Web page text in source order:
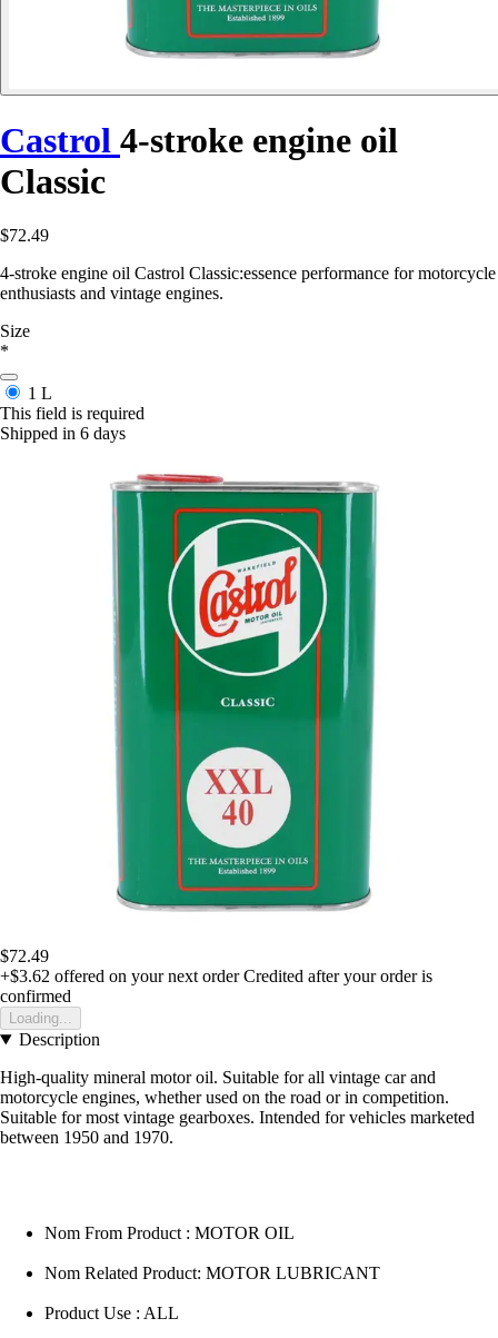
Castrol 4-stroke engine oil
Classic
$72.49
4-stroke engine oil Castrol Classic:essence performance for motorcycle
enthusiasts and vintage engines.
Size
*
1 L
This field is required
Shipped in 6 days
$72.49
+$3.62 offered on your next order Credited after your order is
confirmed
Loading...
Description
High-quality mineral motor oil. Suitable for all vintage car and
motorcycle engines, whether used on the road or in competition.
Suitable for most vintage gearboxes. Intended for vehicles marketed
between 1950 and 1970.
Nom From Product : MOTOR OIL
Nom Related Product: MOTOR LUBRICANT
Product Use : ALL